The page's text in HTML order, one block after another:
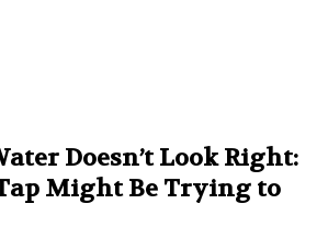
Doesn’t Look Right:
Might Be Trying to